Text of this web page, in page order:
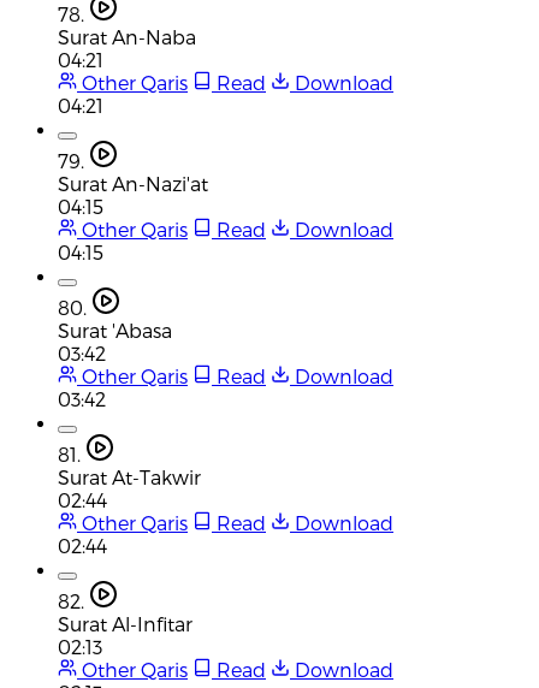
78.
Surat An-Naba
04:21
Other Qaris
Read
Download
04:21
79.
Surat An-Nazi'at
04:15
Other Qaris
Read
Download
04:15
80.
Surat 'Abasa
03:42
Other Qaris
Read
Download
03:42
81.
Surat At-Takwir
02:44
Other Qaris
Read
Download
02:44
82.
Surat Al-Infitar
02:13
Other Qaris
Read
Download